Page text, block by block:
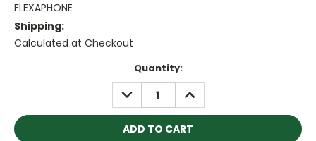
FLEXAPHONE
Shipping:
Calculated at Checkout
Quantity:
DECREASE
QUANTITY:
INCREASE
QUANTITY: